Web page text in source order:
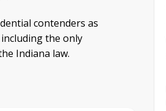
contenders as
including the only
Indiana law.